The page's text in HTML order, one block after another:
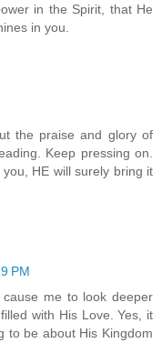
in the Spirit, that He
in you.
the praise and glory of
Keep pressing on.
HE will surely bring it
PM
me to look deeper
with His Love. Yes, it
to be about His Kingdom